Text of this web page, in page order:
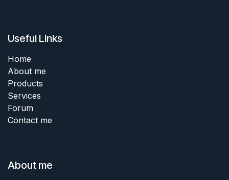
Useful Links
Home
About me
Products
Services
Forum
Contact me
About me